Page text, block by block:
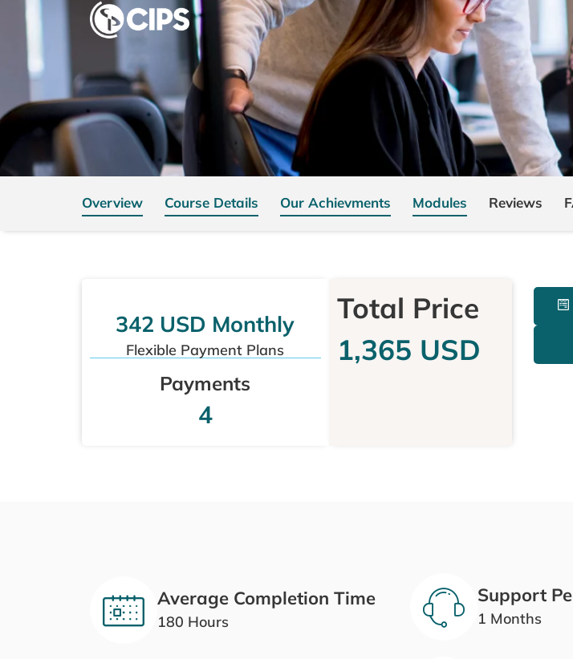
Overview Course Details Our Achievments Modules Reviews
342 USD Monthly
Flexible Payment Plans
Payments
4
Total Price
1,365 USD
Average Completion Time
180 Hours
Support
1 Months